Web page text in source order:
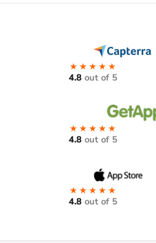
★★★★★
4.8 out of 5
★★★★★
4.8 out of 5
★★★★★
4.8 out of 5